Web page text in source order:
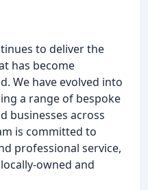
to deliver the
has become
We have evolved into
a range of bespoke
businesses across
is committed to
professional service,
owned and